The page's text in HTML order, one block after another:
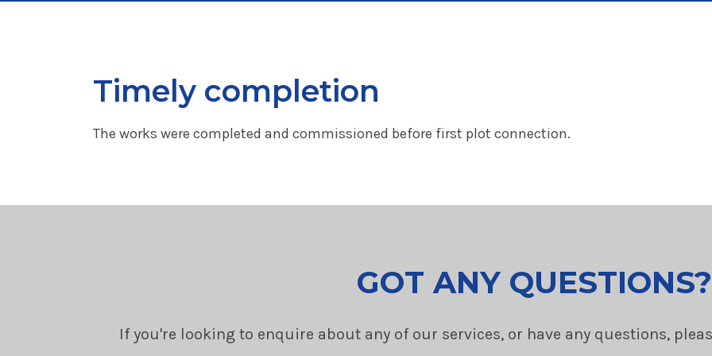
Timely completion
The works were completed and commissioned before first plot connection.
GOT ANY QUESTIONS?
If you're looking to enquire about any of our services, or have any questions,